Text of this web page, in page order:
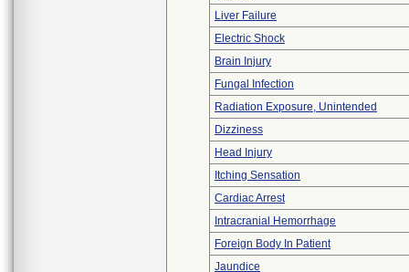
Liver Failure
Electric Shock
Brain Injury
Fungal Infection
Radiation Exposure, Unintended
Dizziness
Head Injury
Itching Sensation
Cardiac Arrest
Intracranial Hemorrhage
Foreign Body In Patient
Jaundice